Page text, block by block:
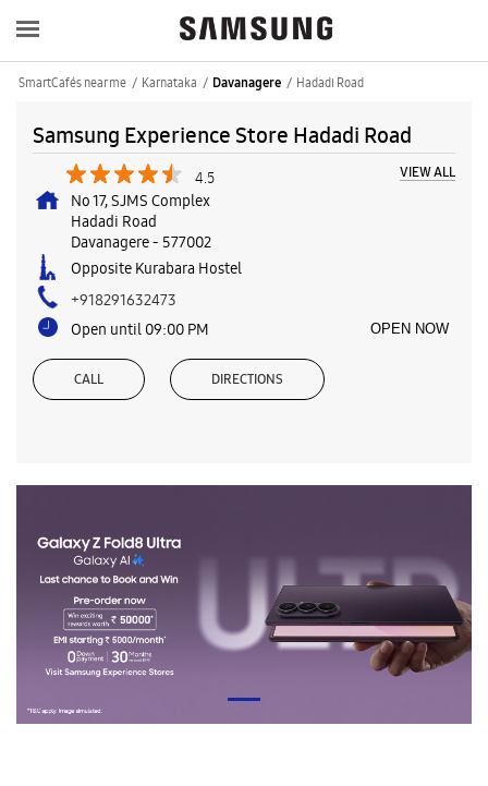
SmartCafés near me Karnataka Davanagere Hadadi Road
Samsung Experience Store Hadadi Road
4.5 VIEW ALL
No 17, SJMS Complex
Hadadi Road
Davanagere- 577002
Opposite Kurabara Hostel
+918291632473
Open until 09:00 PM
OPEN NOW
CALL DIRECTIONS
New Launches
Smartphones